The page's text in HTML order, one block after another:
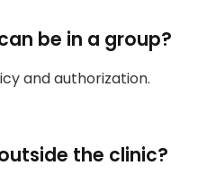
be in a group?
and authorization.
the clinic?